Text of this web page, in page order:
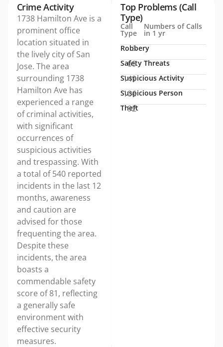
Crime Activity
1738 Hamilton Ave is a
prominent office
location situated in
the lively city of San
Jose. The area
surrounding 1738
Hamilton Ave has
experienced a range
of criminal activities,
with significant
occurrences of
suspicious activities
and trespassing. With
a total of 540 reported
incidents in the last 12
months, awareness
and caution are
advised for those
frequenting the area.
Despite these
incidents, the area
boasts a
commendable safety
score of 81, reflecting
a generally safe
environment with
effective security
measures.
Call
Type
Numbers of Calls
in 1 yr
Robbery
3
Safety Threats
69
Suspicious Activity
149
Suspicious Person
106
Theft
92
Top Problems (Call
Type)